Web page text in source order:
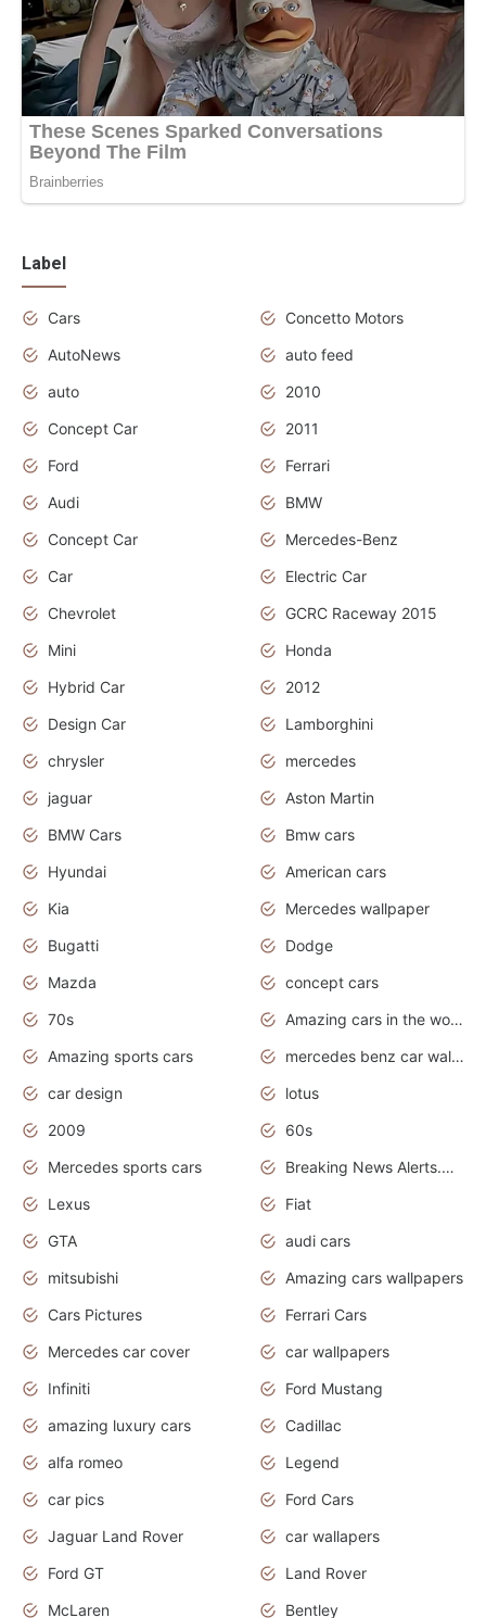
Label
Cars
Concetto Motors
AutoNews
auto feed
auto
2010
Concept Car
2011
Ford
Ferrari
Audi
BMW
Concept Car
Mercedes-Benz
Car
Electric Car
Chevrolet
GCRC Raceway 2015
Mini
Honda
Hybrid Car
2012
Design Car
Lamborghini
chrysler
mercedes
jaguar
Aston Martin
BMW Cars
Bmw cars
Hyundai
American cars
Kia
Mercedes wallpaper
Bugatti
Dodge
Mazda
concept cars
70s
Amazing cars in the world
Amazing sports cars
mercedes benz car wallpaper
car design
lotus
2009
60s
Mercedes sports cars
Breaking News Alerts.Otomotif News.Otomotif Review.
Lexus
Fiat
GTA
audi cars
mitsubishi
Amazing cars wallpapers
Cars Pictures
Ferrari Cars
Mercedes car cover
car wallpapers
Infiniti
Ford Mustang
amazing luxury cars
Cadillac
alfa romeo
Legend
car pics
Ford Cars
Jaguar Land Rover
car wallapers
Ford GT
Land Rover
McLaren
Bentley